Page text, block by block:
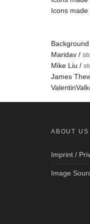
Icons made
Maridav /
Mike Liu /
James
ABOUT US
Imprint /
Image